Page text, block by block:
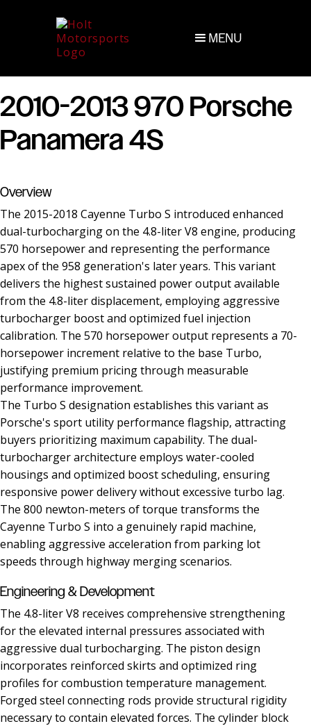
MENU
2010-2013 970 Porsche
Panamera 4S
Overview
The 2015-2018 Cayenne Turbo S introduced enhanced
dual-turbocharging on the 4.8-liter V8 engine, producing
570 horsepower and representing the performance
apex of the 958 generation's later years. This variant
delivers the highest sustained power output available
from the 4.8-liter displacement, employing aggressive
turbocharger boost and optimized fuel injection
calibration. The 570 horsepower output represents a 70-
horsepower increment relative to the base Turbo,
justifying premium pricing through measurable
performance improvement.
The Turbo S designation establishes this variant as
Porsche's sport utility performance flagship, attracting
buyers prioritizing maximum capability. The dual-
turbocharger architecture employs water-cooled
housings and optimized boost scheduling, ensuring
responsive power delivery without excessive turbo lag.
The 800 newton-meters of torque transforms the
Cayenne Turbo S into a genuinely rapid machine,
enabling aggressive acceleration from parking lot
speeds through highway merging scenarios.
Engineering & Development
The 4.8-liter V8 receives comprehensive strengthening
for the elevated internal pressures associated with
aggressive dual turbocharging. The piston design
incorporates reinforced skirts and optimized ring
profiles for combustion temperature management.
Forged steel connecting rods provide structural rigidity
necessary to contain elevated forces. The cylinder block